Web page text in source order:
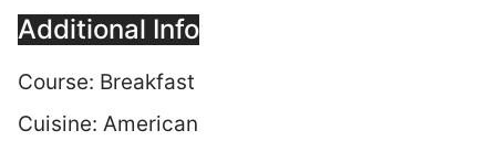
Additional Info
Course: Breakfast
Cuisine: American